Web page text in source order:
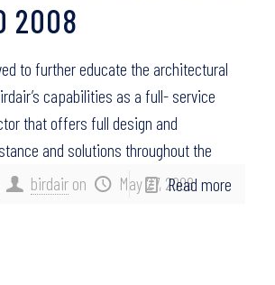
birdair on May 27, 2008
2008
to further educate the architectural
capabilities as a full- service
that offers full design and
and solutions throughout the
Read more